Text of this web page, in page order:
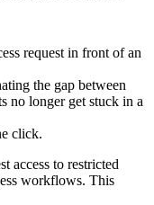
request in front of an
the gap between
no longer get stuck in a
click.
access to restricted
workflows. This